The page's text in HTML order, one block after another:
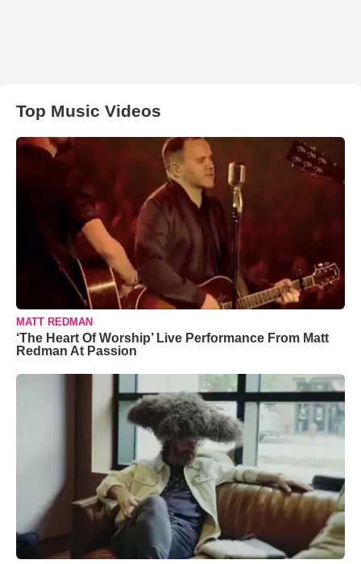
Top Music Videos
MATT REDMAN
‘The Heart Of Worship’ Live Performance From Matt
Redman At Passion